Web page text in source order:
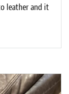
leather and it